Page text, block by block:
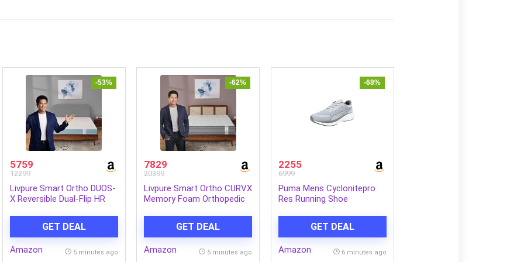
-53%
5759
12299
Livpure Smart Ortho DUOS-
X Reversible Dual-Flip HR
Comfort| High GSM
Tranquil Fabric|Queen Bed
(72x60x5) inch, Washable
GET DEAL
Amazon 5 minutes ago
-62%
7829
20399
Livpure Smart Ortho CURVX
Memory Foam Orthopedic
Support|5D SleepTech
Crafted Zone|Premium
Quilted Neon Fabric|10
GET DEAL
Amazon 5 minutes ago
-68%
2255
6999
Puma Mens Cyclonitepro
Res Running Shoe
GET DEAL
Amazon 6 minutes ago